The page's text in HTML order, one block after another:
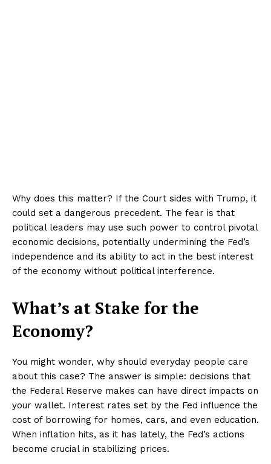
Why does this matter? If the Court sides with Trump, it
could set a dangerous precedent. The fear is that
political leaders may use such power to control pivotal
economic decisions, potentially undermining the Fed’s
independence and its ability to act in the best interest
of the economy without political interference.
What’s at Stake for the
Economy?
You might wonder, why should everyday people care
about this case? The answer is simple: decisions that
the Federal Reserve makes can have direct impacts on
your wallet. Interest rates set by the Fed influence the
cost of borrowing for homes, cars, and even education.
When inflation hits, as it has lately, the Fed’s actions
become crucial in stabilizing prices.